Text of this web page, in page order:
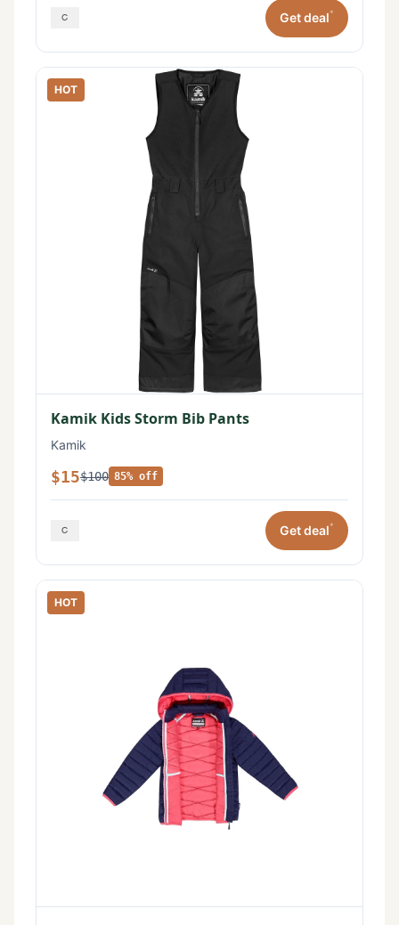
Get deal*
HOT
Kamik Kids Storm Bib Pants
Kamik
$15$100 85% off
Get deal*
HOT